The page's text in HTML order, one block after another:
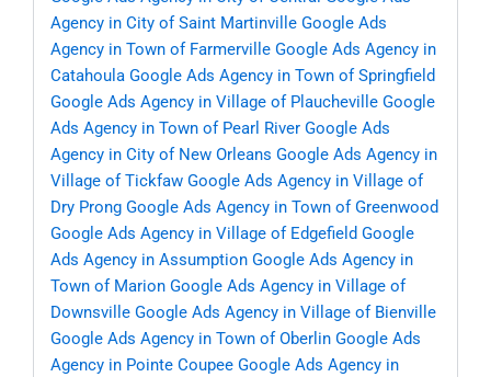
Agency in City of Saint Martinville Google Ads
Agency in Town of Farmerville Google Ads Agency in
Catahoula Google Ads Agency in Town of Springfield
Google Ads Agency in Village of Plaucheville Google
Ads Agency in Town of Pearl River Google Ads
Agency in City of New Orleans Google Ads Agency in
Village of Tickfaw Google Ads Agency in Village of
Dry Prong Google Ads Agency in Town of Greenwood
Google Ads Agency in Village of Edgefield Google
Ads Agency in Assumption Google Ads Agency in
Town of Marion Google Ads Agency in Village of
Downsville Google Ads Agency in Village of Bienville
Google Ads Agency in Town of Oberlin Google Ads
Agency in Pointe Coupee Google Ads Agency in